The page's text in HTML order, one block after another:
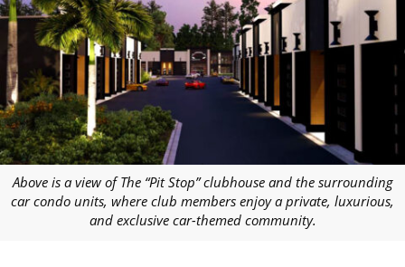
Above is a view of The “Pit Stop” clubhouse and the surrounding
car condo units, where club members enjoy a private, luxurious,
and exclusive car-themed community.